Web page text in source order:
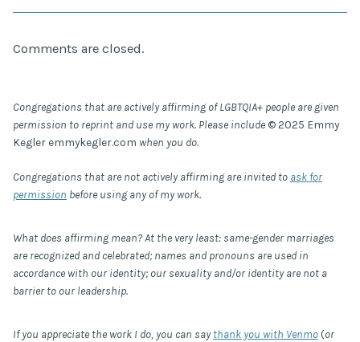
Comments are closed.
Congregations that are actively affirming of LGBTQIA+ people are given
permission to reprint and use my work. Please include© 2025 Emmy
Kegler emmykegler.com when you do.
Congregations that are not actively affirming are invited to ask for
permission before using any of my work.
What does affirming mean? At the very least: same-gender marriages
are recognized and celebrated; names and pronouns are used in
accordance with our identity; our sexuality and/or identity are not a
barrier to our leadership.
If you appreciate the work I do, you can saythank you with Venmo (or